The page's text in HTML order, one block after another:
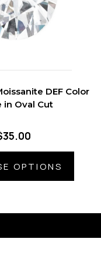
DEF Color
in Oval Cut
OPTIONS